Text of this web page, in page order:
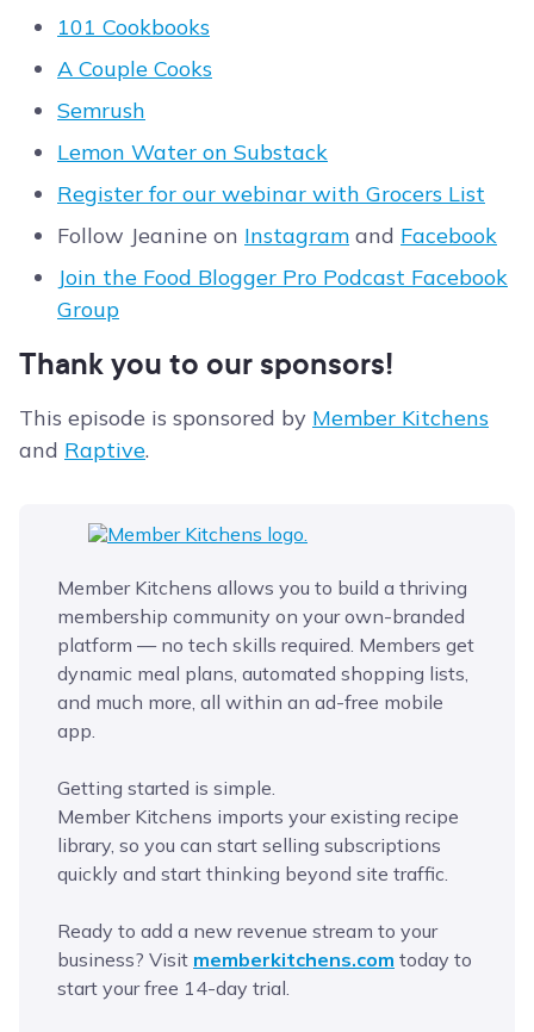
101 Cookbooks
A Couple Cooks
Semrush
Lemon Water on Substack
Register for our webinar with Grocers List
Follow Jeanine on Instagram and Facebook
Join the Food Blogger Pro Podcast Facebook
Group
Thank you to our sponsors!
This episode is sponsored by Member Kitchens
and Raptive.
Member Kitchens allows you to build a thriving
membership community on your own-branded
platform — no tech skills required. Members get
dynamic meal plans, automated shopping lists,
and much more, all within an ad-free mobile
app.
Getting started is simple.
Member Kitchens imports your existing recipe
library, so you can start selling subscriptions
quickly and start thinking beyond site traffic.
Ready to add a new revenue stream to your
business? Visit memberkitchens.com today to
start your free 14-day trial.